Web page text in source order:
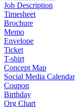
Job Description
Timesheet
Brochure
Memo
Envelope
Ticket
T-shirt
Concept Map
Social Media Calendar
Coupon
Birthday
Org Chart